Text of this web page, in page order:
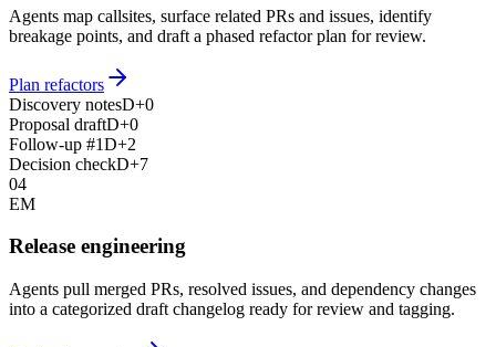
Agents map callsites, surface related PRs and issues, identify
breakage points, and draft a phased refactor plan for review.
Plan refactors
Discovery notesD+0
Proposal draftD+0
Follow-up #1D+2
Decision checkD+7
04
EM
Release engineering
Agents pull merged PRs, resolved issues, and dependency changes
into a categorized draft changelog ready for review and tagging.